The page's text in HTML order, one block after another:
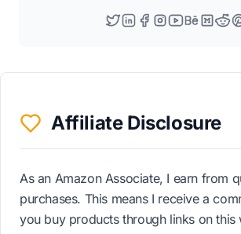
Affiliate Disclosure
As an Amazon Associate, I earn from
purchases. This means I receive a
you buy products through links on this